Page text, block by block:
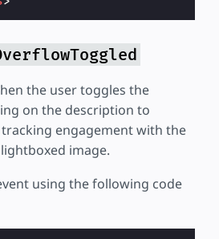
the user toggles the
on the description to
engagement with the
image.
using the following code